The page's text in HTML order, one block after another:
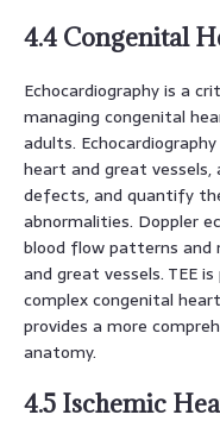
4.4 Congenital
Echocardiography is a
managing congenital
adults.
heart and great
defects, and quantify
abnormalities. Doppler
blood flow patterns and
and great vessels. TEE
complex congenital
provides a more
anatomy.
4.5 Ischemic